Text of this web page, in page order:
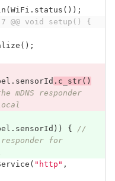
(WiFi . status ());
@@ void setup() {
();
. sensorId . c_str()
mDNS responder
. sensorId )) {
//
responder for
( "http" ,